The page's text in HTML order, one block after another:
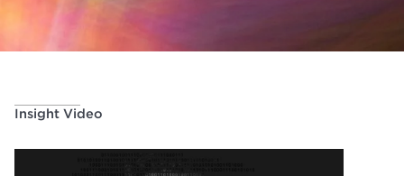
Insight Video